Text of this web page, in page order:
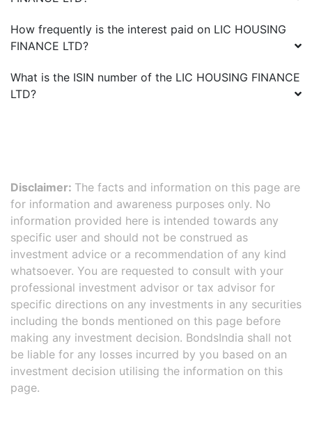
How frequently is the interest paid on LIC HOUSING
FINANCE LTD?
What is the ISIN number of the LIC HOUSING FINANCE
LTD?
Disclaimer: The facts and information on this page are
for information and awareness purposes only. No
information provided here is intended towards any
specific user and should not be construed as
investment advice or a recommendation of any kind
whatsoever. You are requested to consult with your
professional investment advisor or tax advisor for
specific directions on any investments in any securities
including the bonds mentioned on this page before
making any investment decision. BondsIndia shall not
be liable for any losses incurred by you based on an
investment decision utilising the information on this
page.